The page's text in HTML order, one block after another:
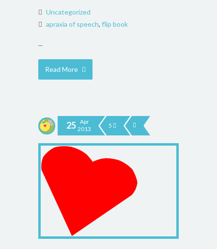
Uncategorized
apraxia of speech, flip book
...
Read More
25 Apr
2013
5